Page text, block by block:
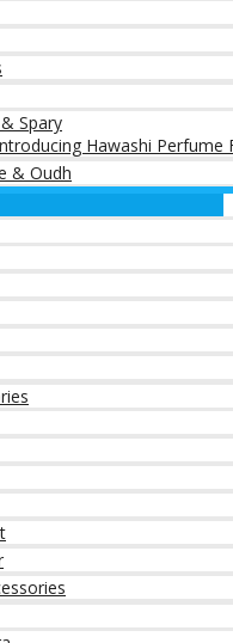
Spary
Hawashi
& Oudh